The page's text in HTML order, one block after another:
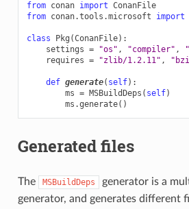
from conan import ConanFile
from conan.tools.microsoft import
class Pkg (ConanFile):
settings = "os" , "compiler" ,
requires = "zlib/1.2.11" ,
def generate( self):
ms = MSBuildDeps ( self)
ms .generate()
Generated files
The MSBuildDeps
generator is a
generator, and generates different